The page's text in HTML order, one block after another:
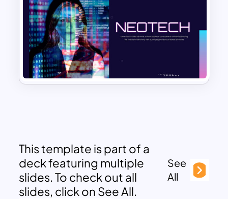
This template is part of a
deck featuring multiple
slides. To check out all
slides, click on See All.
See
All